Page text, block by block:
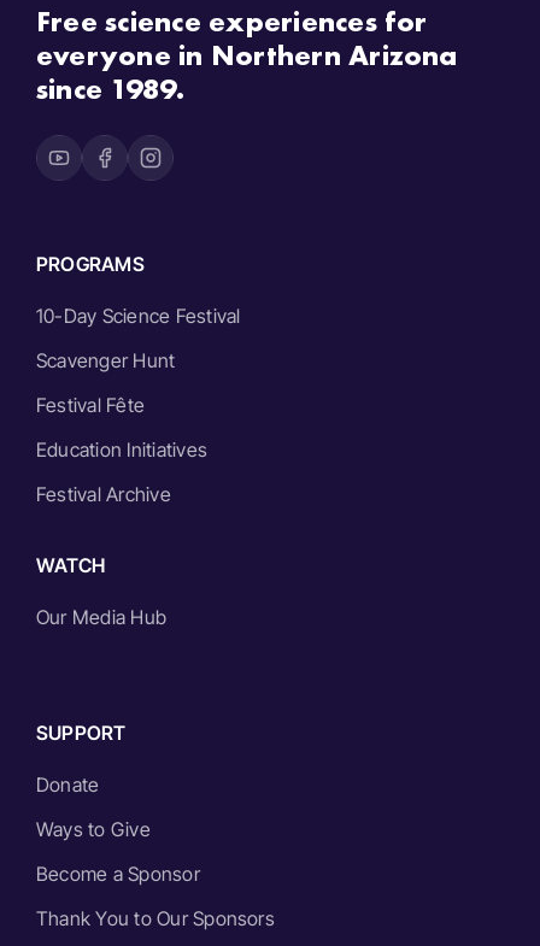
Free science experiences for
everyone in Northern Arizona
since 1989.
PROGRAMS
10-Day Science Festival
Scavenger Hunt
Festival Fête
Education Initiatives
Festival Archive
WATCH
Our Media Hub
SUPPORT
Donate
Ways to Give
Become a Sponsor
Thank You to Our Sponsors